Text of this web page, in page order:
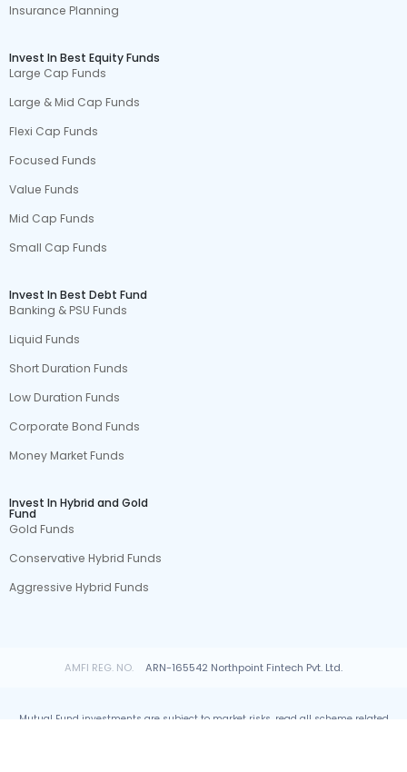
Insurance Planning
Invest In Best Equity Funds
Large Cap Funds
Large & Mid Cap Funds
Flexi Cap Funds
Focused Funds
Value Funds
Mid Cap Funds
Small Cap Funds
Invest In Best Debt Fund
Banking & PSU Funds
Liquid Funds
Short Duration Funds
Low Duration Funds
Corporate Bond Funds
Money Market Funds
Invest In Hybrid and Gold
Fund
Gold Funds
Conservative Hybrid Funds
Aggressive Hybrid Funds
AMFI REG. NO. ARN-165542 Northpoint Fintech Pvt. Ltd.
Mutual Fund investments are subject to market risks, read all scheme related